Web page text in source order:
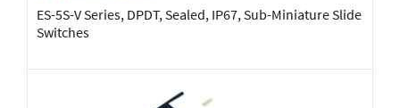
ES-5S-V Series, DPDT, Sealed, IP67, Sub-Miniature Slide
Switches